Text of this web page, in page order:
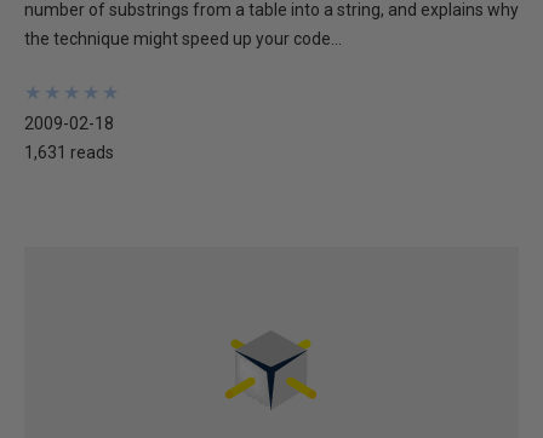
number of substrings from a table into a string, and explains why
the technique might speed up your code...
★
★
★
★
★
★
★
★
★
★
2009-02-18
1,631 reads